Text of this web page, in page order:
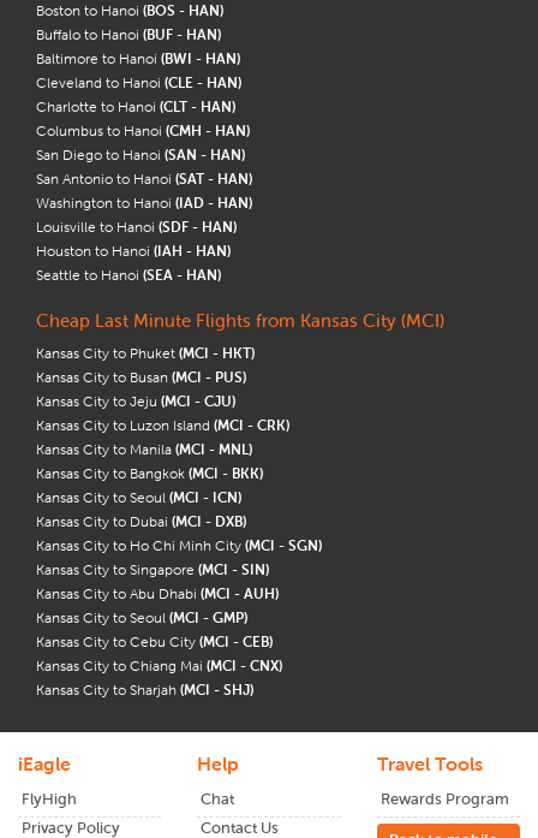
Boston to Hanoi (BOS - HAN)
Buffalo to Hanoi (BUF - HAN)
Baltimore to Hanoi (BWI - HAN)
Cleveland to Hanoi (CLE - HAN)
Charlotte to Hanoi (CLT - HAN)
Columbus to Hanoi (CMH - HAN)
San Diego to Hanoi (SAN - HAN)
San Antonio to Hanoi (SAT - HAN)
Washington to Hanoi (IAD - HAN)
Louisville to Hanoi (SDF - HAN)
Houston to Hanoi (IAH - HAN)
Seattle to Hanoi (SEA - HAN)
Cheap Last Minute Flights from Kansas City (MCI)
Kansas City to Phuket (MCI - HKT)
Kansas City to Busan (MCI - PUS)
Kansas City to Jeju (MCI - CJU)
Kansas City to Luzon Island (MCI - CRK)
Kansas City to Manila (MCI - MNL)
Kansas City to Bangkok (MCI - BKK)
Kansas City to Seoul (MCI - ICN)
Kansas City to Dubai (MCI - DXB)
Kansas City to Ho Chi Minh City (MCI - SGN)
Kansas City to Singapore (MCI - SIN)
Kansas City to Abu Dhabi (MCI - AUH)
Kansas City to Seoul (MCI - GMP)
Kansas City to Cebu City (MCI - CEB)
Kansas City to Chiang Mai (MCI - CNX)
Kansas City to Sharjah (MCI - SHJ)
iEagle
FlyHigh
Privacy Policy
Help
Chat
Contact Us
Travel Tools
Rewards Program